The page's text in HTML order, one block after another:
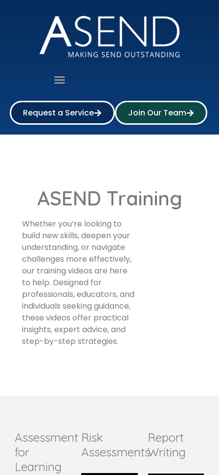
Request a Service Join Our Team
ASEND Training
Whether you’re looking to
build new skills, deepen your
understanding, or navigate
challenges more effectively,
our training videos are here
to help. Designed for
professionals, educators, and
individuals seeking guidance,
these videos offer practical
insights, expert advice, and
step-by-step strategies.
Assessment
for
Learning
Risk
Assessments
Report
Writing